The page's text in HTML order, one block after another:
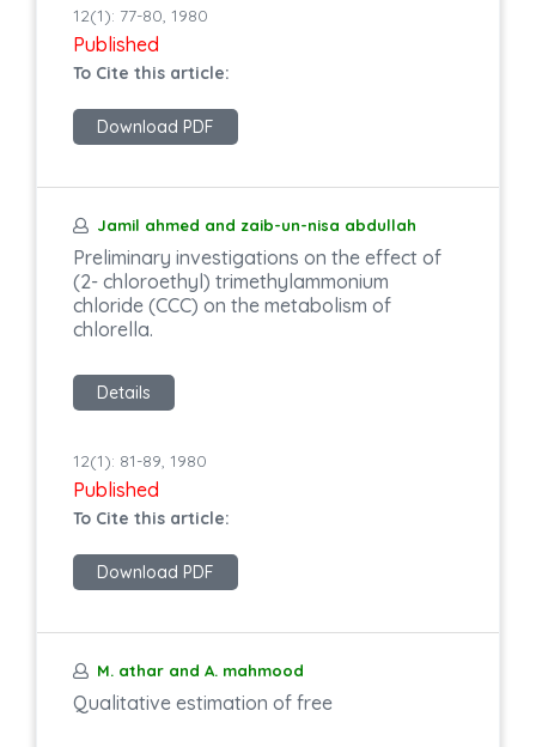
12(1): 77-80, 1980
Published
To Cite this article:
Download PDF
Jamil ahmed and zaib-un-nisa abdullah
Preliminary investigations on the effect of
(2- chloroethyl) trimethylammonium
chloride (CCC) on the metabolism of
chlorella.
Details
12(1): 81-89, 1980
Published
To Cite this article:
Download PDF
M. athar and A. mahmood
Qualitative estimation of free